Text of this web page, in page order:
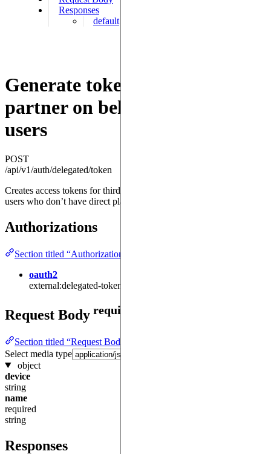
Responses
default
Generate tokens for a trusted
partner on behalf of one of its
users
POST
/api/v1/auth/delegated/token
Creates access tokens for third-party services to act on behalf of their
users who don’t have direct platform accounts
Authorizations
Section titled “Authorizations ”
oauth2
external:delegated-token:get
Request Body required
Section titled “Request Body required ”
Select media type
object
device
string
name
required
string
Responses